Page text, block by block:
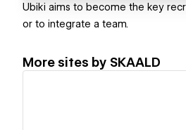
Ubiki aims to become the key
or to integrate a team.
More sites by SKAALD